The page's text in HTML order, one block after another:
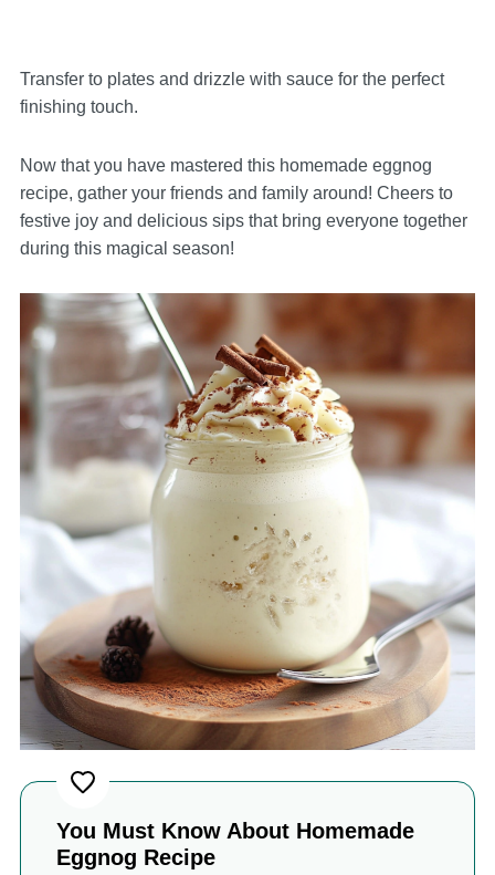
Transfer to plates and drizzle with sauce for the perfect
finishing touch.
Now that you have mastered this homemade eggnog
recipe, gather your friends and family around! Cheers to
festive joy and delicious sips that bring everyone together
during this magical season!
You Must Know About Homemade
Eggnog Recipe